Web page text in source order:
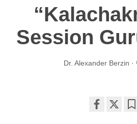
Session
Dr. Alexander Berzin